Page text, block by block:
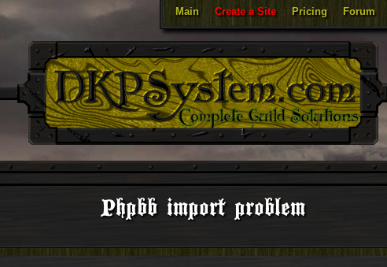
Main Create a Site Pricing Forum
Phpbb import problem